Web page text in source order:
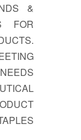
&
FOR